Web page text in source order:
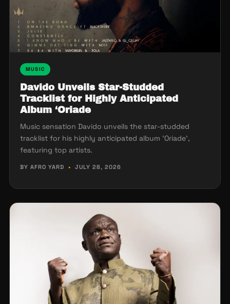
MUSIC
Davido Unveils Star-Studded
Tracklist for Highly Anticipated
Album ‘Oriade
Music sensation Davido unveils the star-studded
tracklist for his highly anticipated album 'Oriade',
featuring top artists.
BY AFRO YARD • JULY 28, 2026